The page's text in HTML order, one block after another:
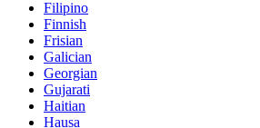
Filipino
Finnish
Frisian
Galician
Georgian
Gujarati
Haitian
Hausa